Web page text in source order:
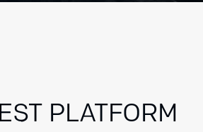
PLATFORM